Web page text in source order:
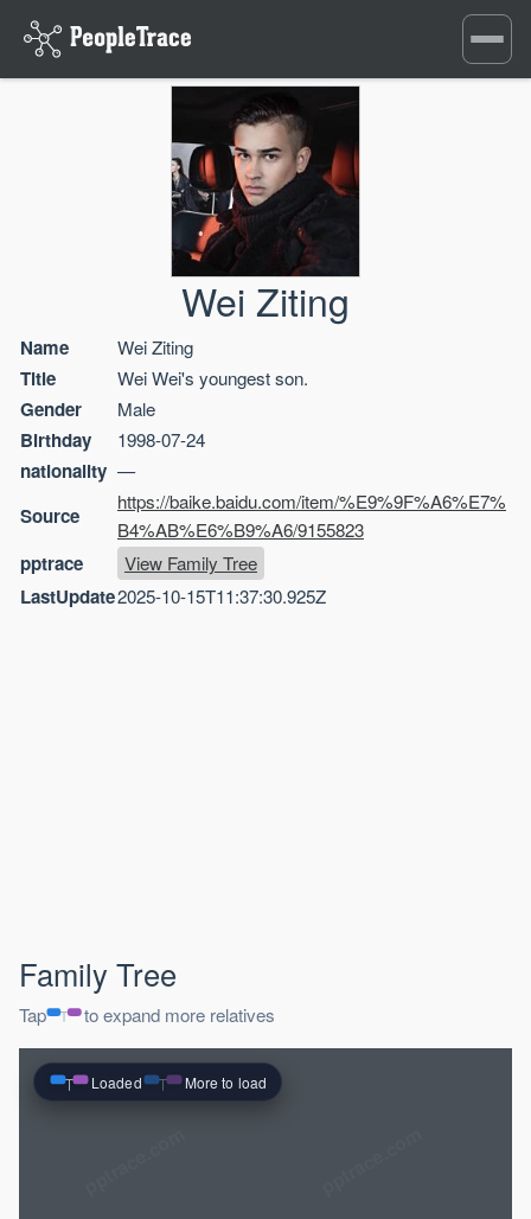
Toggle
Wei Ziting
Name Wei Ziting
Title Wei Wei's youngest son.
Gender Male
Birthday 1998-07-24
nationality —
Source
https://baike.baidu.com/item/%E9%9F%A6%E7%
B4%AB%E6%B9%A6/9155823
pptrace View Family Tree
LastUpdate2025-10-15T11:37:30.925Z
Family Tree
Tap to expand more relatives
Loaded More to load